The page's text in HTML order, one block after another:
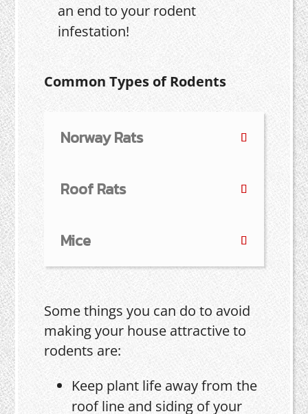
an end to your rodent
infestation!
Common Types of Rodents
Norway Rats
Roof Rats
Mice
Some things you can do to avoid
making your house attractive to
rodents are:
Keep plant life away from the
roof line and siding of your